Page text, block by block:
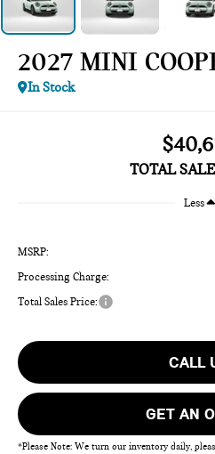
2027 MINI
In Stock
TOTAL
Less
MSRP:
Processing Charge:
Total Sales Price:
CALL
GET AN
*Please Note: We turn our inventory daily,